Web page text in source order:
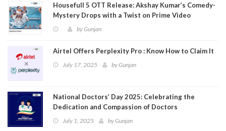
Housefull 5 OTT Release: Akshay Kumar’s Comedy-
Mystery Drops with a Twist on Prime Video
byGunjan
Airtel Offers Perplexity Pro : Know How to Claim It
July 17, 2025 byGunjan
National Doctors’ Day 2025: Celebrating the
Dedication and Compassion of Doctors
July 1, 2025 byGunjan